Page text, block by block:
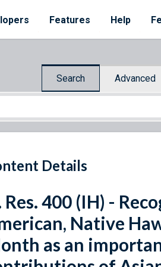
Features Help
Search Advanced
Details
Res. 400 (IH) -
Native
as an